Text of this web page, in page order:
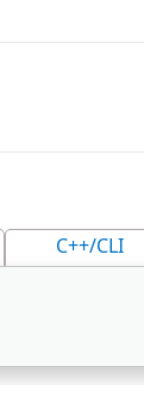
C++/CLI